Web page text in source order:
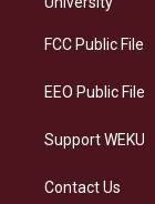
a
FCC Public File
EEO Public File
Support WEKU
Contact Us